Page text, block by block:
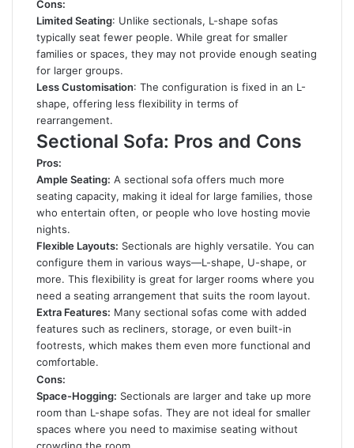
Cons:
Limited Seating: Unlike sectionals, L-shape sofas
typically seat fewer people. While great for smaller
families or spaces, they may not provide enough seating
for larger groups.
Less Customisation: The configuration is fixed in an L-
shape, offering less flexibility in terms of
rearrangement.
Sectional Sofa: Pros and Cons
Pros:
Ample Seating: A sectional sofa offers much more
seating capacity, making it ideal for large families, those
who entertain often, or people who love hosting movie
nights.
Flexible Layouts: Sectionals are highly versatile. You can
configure them in various ways—L-shape, U-shape, or
more. This flexibility is great for larger rooms where you
need a seating arrangement that suits the room layout.
Extra Features: Many sectional sofas come with added
features such as recliners, storage, or even built-in
footrests, which makes them even more functional and
comfortable.
Cons:
Space-Hogging: Sectionals are larger and take up more
room than L-shape sofas. They are not ideal for smaller
spaces where you need to maximise seating without